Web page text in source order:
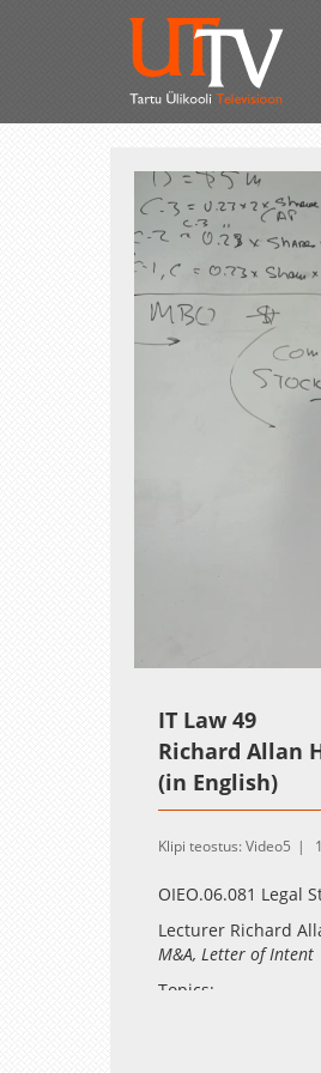
IT Law 49
Richard Allan
(in English)
Klipi teostus: Video5
OIEO.06.081 Legal
Lecturer Richard
M&A, Letter of Intent
Topics: